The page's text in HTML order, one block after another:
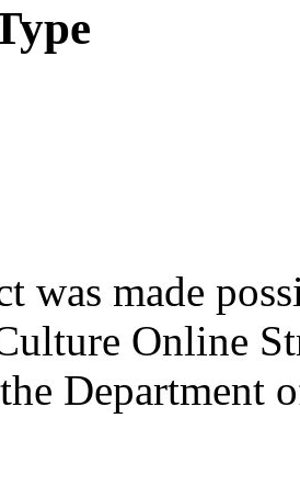
was made
Online
Department